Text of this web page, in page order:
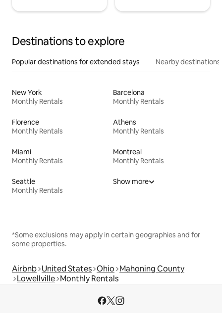
Destinations to explore
Popular destinations for extended stays Nearby destinations
New York
Monthly Rentals
Barcelona
Monthly Rentals
Florence
Monthly Rentals
Athens
Monthly Rentals
Miami
Monthly Rentals
Montreal
Monthly Rentals
Seattle
Monthly Rentals
Show more
*Some exclusions may apply in certain geographies and for
some properties.
Airbnb United States Ohio Mahoning County
Lowellville Monthly Rentals